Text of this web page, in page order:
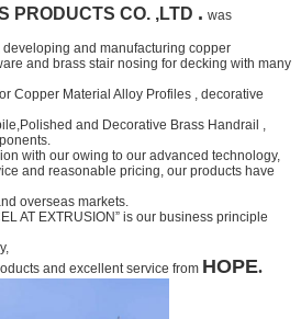
PRODUCTS CO. ,LTD . was
and manufacturing copper
and brass stair nosing for decking with many
Copper Material Alloy Profiles , decorative
Polished and Decorative Brass Handrail ,
with our owing to our advanced technology,
and reasonable pricing, our products have
overseas markets.
AT EXTRUSION” is our business principle
and excellent service from HOPE.